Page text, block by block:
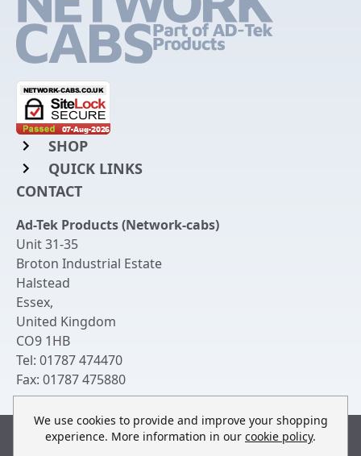
SHOP
Rack Mount Shelving
Chassis Enclosures
Cable Tidy Management Panels
Patch Leads
Switches and Patch Panels
Bespoke Manufacture
QUICK LINKS
Login to My Account
Get an Account
Returns & Refunds
Delivery
Terms & Conditions
Privacy Policy
Contact Us
CONTACT
Ad-Tek Products (Network-cabs)
Unit 31-35
Broton Industrial Estate
Halstead
Essex,
United Kingdom
CO9 1HB
Tel: 01787 474470
Fax: 01787 475880
We use cookies to provide and improve your shopping
experience. More information in our cookie policy.